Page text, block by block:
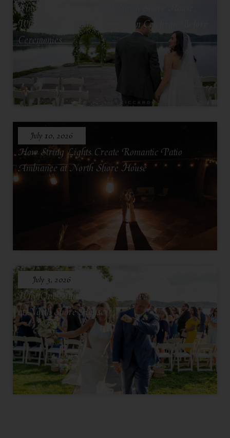
The Lakeside Lounge at North Shore House,
Where Grooms and Groomsmen Celebrate Before
Ceremonies
July 10, 2026
How String Lights Create Romantic Patio
Ambiance at North Shore House
July 3, 2026
Why One Hundred Seventy Five Feels Intimate
at North Shore House